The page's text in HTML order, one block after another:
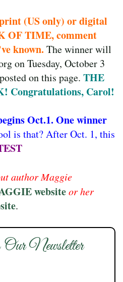
(US only) or digital
OF TIME, comment
known. The winner will
on Tuesday, October 3
on this page. THE
Congratulations, Carol!
Oct.1. One winner
is that? After Oct. 1, this
author Maggie
websiteor her
.
Newsletter